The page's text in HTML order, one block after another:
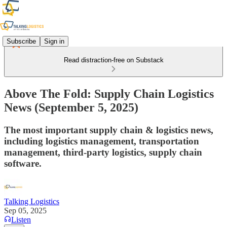
Subscribe Sign in
Read distraction-free on Substack
Above The Fold: Supply Chain Logistics
News (September 5, 2025)
The most important supply chain & logistics news,
including logistics management, transportation
management, third-party logistics, supply chain
software.
Talking Logistics
Sep 05, 2025
Listen